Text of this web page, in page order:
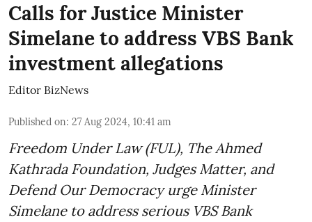
Calls for Justice Minister
Simelane to address VBS Bank
investment allegations
Editor BizNews
Published on: 27 Aug 2024, 10:41 am
Freedom Under Law (FUL), The Ahmed
Kathrada Foundation, Judges Matter, and
Defend Our Democracy urge Minister
Simelane to address serious VBS Bank